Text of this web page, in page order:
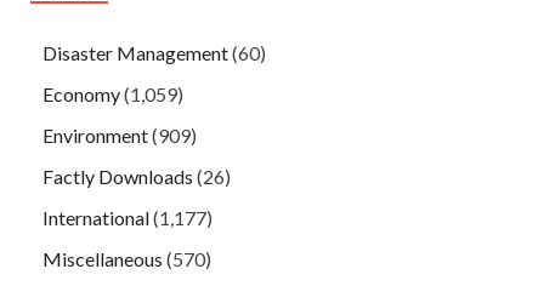
Disaster Management(60)
Economy(1,059)
Environment(909)
Factly Downloads (26)
International(1,177)
Miscellaneous (570)